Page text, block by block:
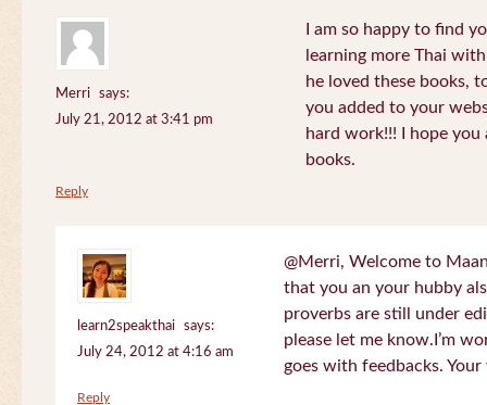
Merri
says:
July 21, 2012 at 3:41 pm
I am so happy to find
learning more Thai
he loved these books,
you added to your
hard work!!! I hope
books.
Reply
learn2speakthai
says:
July 24, 2012 at 4:16 am
@Merri, Welcome to
that you an your hubby
proverbs are still under
please let me know.I’m
goes with feedbacks.
Reply